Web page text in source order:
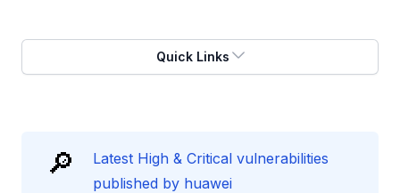
Quick Links
🔎
Latest High & Critical vulnerabilities
published by huawei